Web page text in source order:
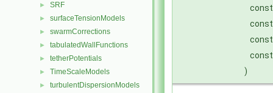
► SRF
► surfaceTensionModels
► swarmCorrections
► tabulatedWallFunctions
► tetherPotentials
► TimeScaleModels
► turbulentDispersionModels
)